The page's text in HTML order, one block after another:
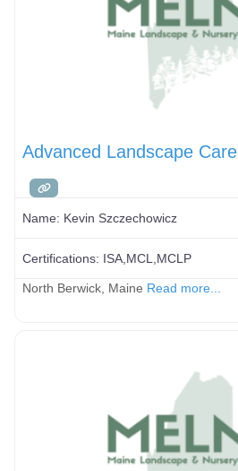
Advanced Landscape Care
Name: Kevin Szczechowicz
Certifications: ISA,MCL,MCLP
North Berwick, Maine Read more...